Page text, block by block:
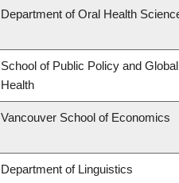
Department of Oral Health
School of Public Policy and
Health
Vancouver School of Economics
Department of Linguistics